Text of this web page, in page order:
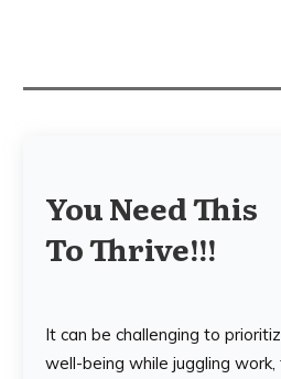
You Need This
To Thrive!!!
It can be challenging to
well-being while juggling